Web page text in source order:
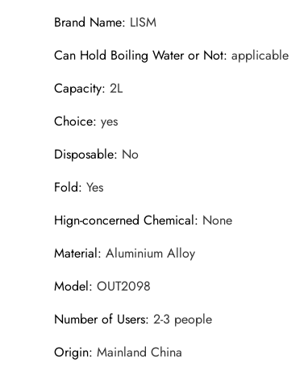
Brand Name: LISM
Can Hold Boiling Water or Not:applicable
Capacity:2L
Choice:yes
Disposable: No
Fold:Yes
Hign-concerned Chemical: None
Material:Aluminium Alloy
Model:OUT2098
Number of Users:2-3 people
Origin:Mainland China